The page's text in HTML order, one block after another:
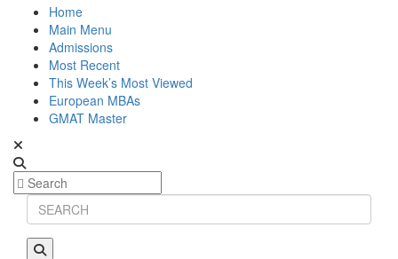
Home
Main Menu
Admissions
Most Recent
This Week’s Most Viewed
European MBAs
GMAT Master